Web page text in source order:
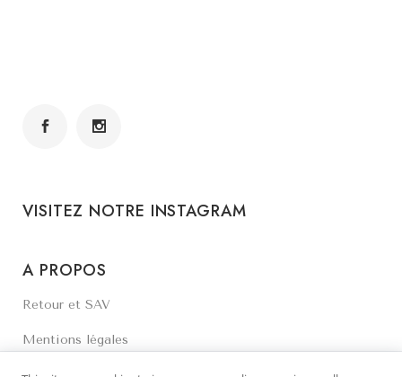
VISITEZ NOTRE INSTAGRAM
A PROPOS
Retour et SAV
Mentions légales